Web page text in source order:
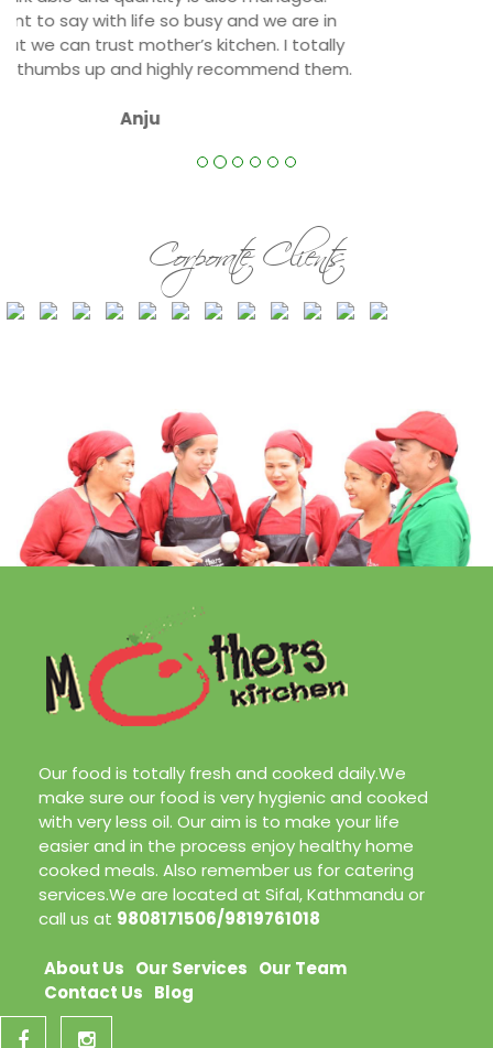
Corporate Clients
Our food is totally fresh and cooked daily.We
make sure our food is very hygienic and cooked
with very less oil. Our aim is to make your life
easier and in the process enjoy healthy home
cooked meals. Also remember us for catering
services.We are located at Sifal, Kathmandu or
call us at 9808171506/9819761018
About Us Our Services Our Team
Contact Us Blog